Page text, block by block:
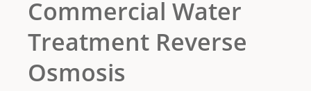
Commercial Water
Treatment Reverse
Osmosis